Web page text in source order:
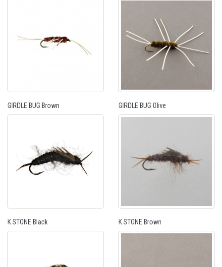
GIRDLE BUG Brown GIRDLE BUG Olive
K STONE Black K STONE Brown